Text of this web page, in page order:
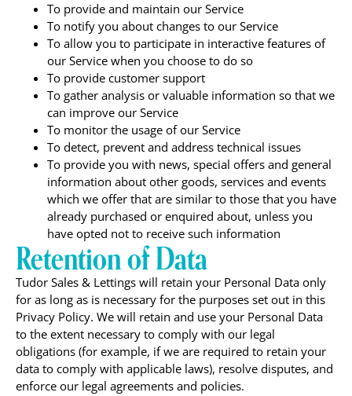
To provide and maintain our Service
To notify you about changes to our Service
To allow you to participate in interactive features of
our Service when you choose to do so
To provide customer support
To gather analysis or valuable information so that we
can improve our Service
To monitor the usage of our Service
To detect, prevent and address technical issues
To provide you with news, special offers and general
information about other goods, services and events
which we offer that are similar to those that you have
already purchased or enquired about, unless you
have opted not to receive such information
Retention of Data
Tudor Sales & Lettings will retain your Personal Data only
for as long as is necessary for the purposes set out in this
Privacy Policy. We will retain and use your Personal Data
to the extent necessary to comply with our legal
obligations (for example, if we are required to retain your
data to comply with applicable laws), resolve disputes, and
enforce our legal agreements and policies.